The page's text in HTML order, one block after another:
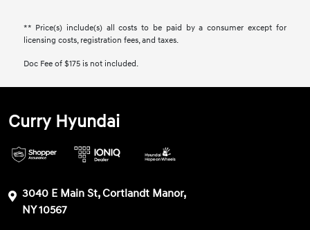
** Price(s) include(s) all costs to be paid by a consumer except for
licensing costs, registration fees, and taxes.
Doc Fee of $175 is not included.
Curry Hyundai
3040 E Main St, Cortlandt Manor,
NY 10567